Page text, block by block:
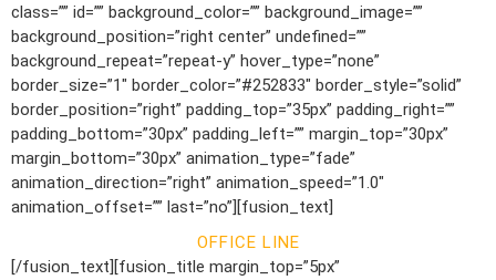
class=”” id=”” background_color=”” background_image=””
background_position=”right center” undefined=””
background_repeat=”repeat-y” hover_type=”none”
border_size=”1″ border_color=”#252833″ border_style=”solid”
border_position=”right” padding_top=”35px” padding_right=””
padding_bottom=”30px” padding_left=”” margin_top=”30px”
margin_bottom=”30px” animation_type=”fade”
animation_direction=”right” animation_speed=”1.0″
animation_offset=”” last=”no”][fusion_text]
OFFICE LINE
[/fusion_text][fusion_title margin_top=”5px”